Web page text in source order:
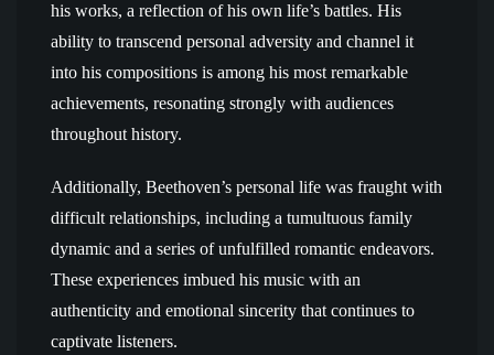
his works, a reflection of his own life’s battles. His
ability to transcend personal adversity and channel it
into his compositions is among his most remarkable
achievements, resonating strongly with audiences
throughout history.
Additionally, Beethoven’s personal life was fraught with
difficult relationships, including a tumultuous family
dynamic and a series of unfulfilled romantic endeavors.
These experiences imbued his music with an
authenticity and emotional sincerity that continues to
captivate listeners.